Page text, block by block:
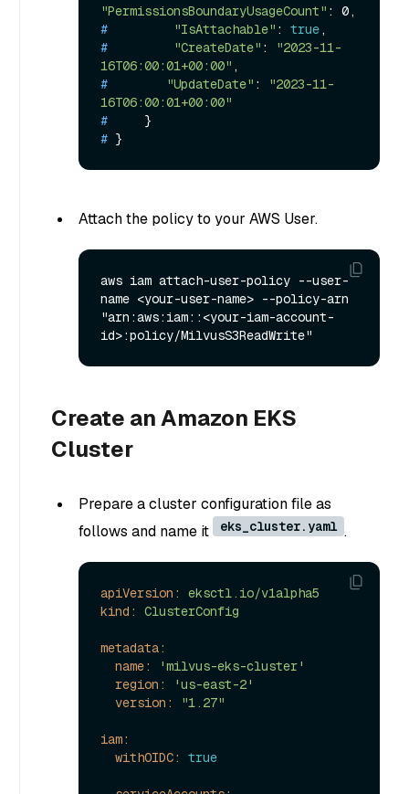
"PermissionsBoundaryUsageCount" : 0,
#
"IsAttachable" : true,
#
"CreateDate" :
"2023-11-
16T06:00:01+00:00" ,
#
"UpdateDate" :
"2023-11-
16T06:00:01+00:00"
#
    }
# }
Attach the policy to your AWS User.
aws iam attach-user-policy --user-
name <your-user-name> --policy-arn
"arn:aws:iam::<your-iam-account-
Create an Amazon EKS
Cluster
Prepare a cluster configuration file as
follows and name it
eks_cluster.yaml .
apiVersion:
eksctl.io/v1alpha5
kind:
ClusterConfig
metadata:
name:
'milvus-eks-cluster'
region:
'us-east-2'
version:
"1.27"
iam:
withOIDC:
true